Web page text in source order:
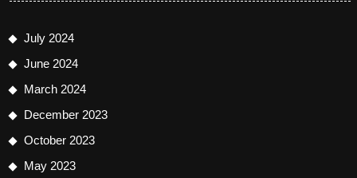
July 2024
June 2024
March 2024
December 2023
October 2023
May 2023